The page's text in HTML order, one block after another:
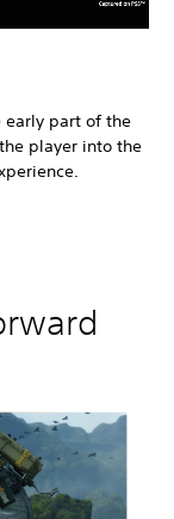
early part of the
player into the